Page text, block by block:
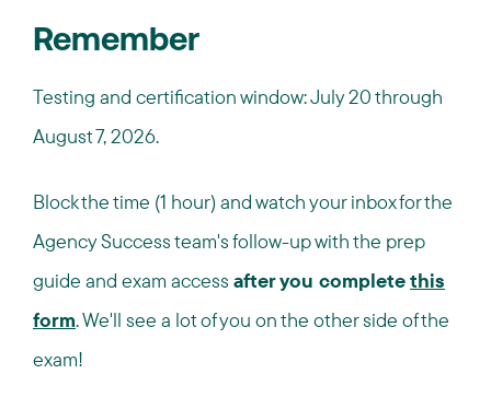
Remember
Testing and certification window: July 20 through
August 7, 2026.
Block the time (1 hour) and watch your inbox for the
Agency Success team's follow-up with the prep
guide and exam access after you completethis
form. We'll see a lot of you on the other side of the
exam!